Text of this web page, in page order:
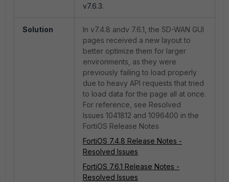
v7.6.3.
Solution
In v7.4.8 andv 7.6.1, the SD-WAN GUI
pages received a new layout to
better optimize them for larger
environments, as they were
previously failing to load properly
due to heavy API requests that tried
to load data for the page all at once.
For reference, see Resolved
Issues 1041812 and 1096400 in the
FortiOS Release Notes
FortiOS 7.4.8 Release Notes -
Resolved Issues
FortiOS 7.6.1 Release Notes -
Resolved Issues